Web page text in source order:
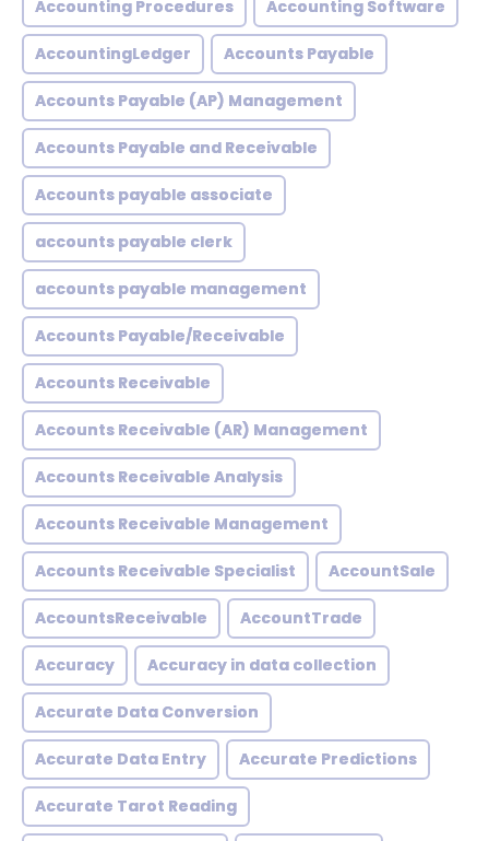
Accounting Procedures Accounting Software
AccountingLedger Accounts Payable
Accounts Payable (AP) Management
Accounts Payable and Receivable
Accounts payable associate
accounts payable clerk
accounts payable management
Accounts Payable/Receivable
Accounts Receivable
Accounts Receivable (AR) Management
Accounts Receivable Analysis
Accounts Receivable Management
Accounts Receivable Specialist AccountSale
AccountsReceivable AccountTrade
Accuracy Accuracy in data collection
Accurate Data Conversion
Accurate Data Entry Accurate Predictions
Accurate Tarot Reading